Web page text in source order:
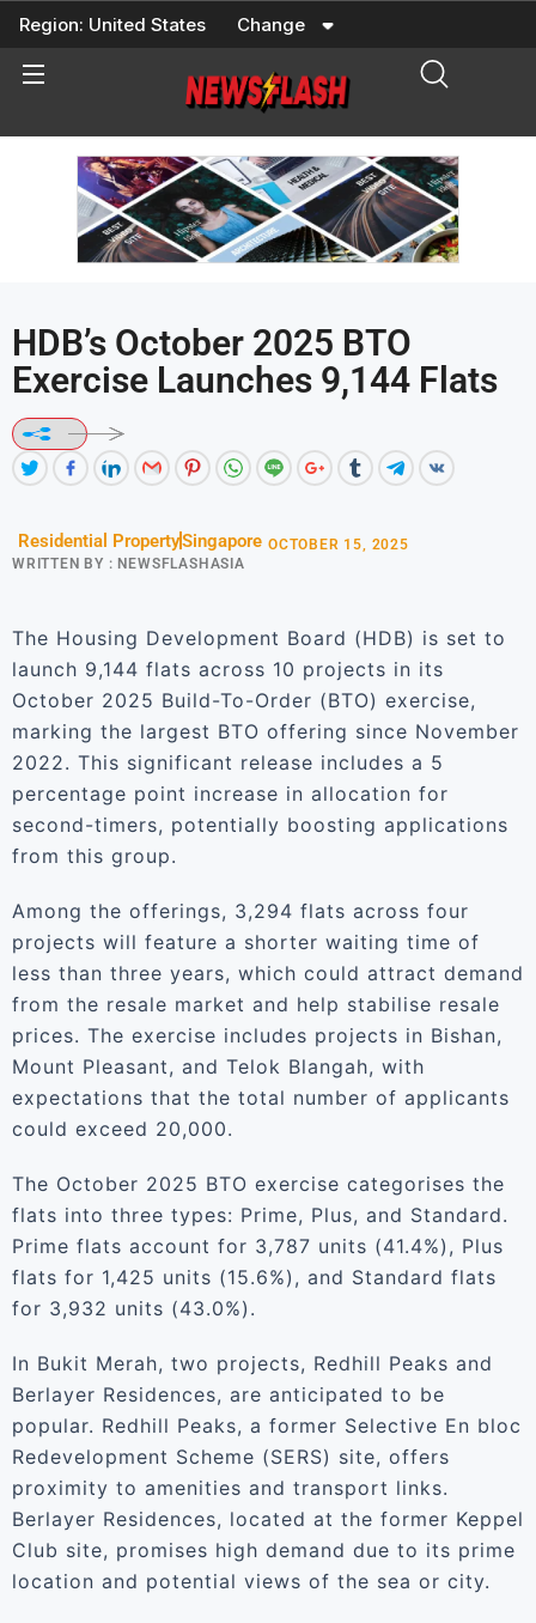
Skip
content
Region: United States Change
HDB’s October 2025 BTO
Exercise Launches 9,144 Flats
Residential PropertySingapore
WRITTEN BY : NEWSFLASHASIA
OCTOBER 15, 2025
The Housing Development Board (HDB) is set to
launch 9,144 flats across 10 projects in its
October 2025 Build-To-Order (BTO) exercise,
marking the largest BTO offering since November
2022. This significant release includes a 5
percentage point increase in allocation for
second-timers, potentially boosting applications
from this group.
Among the offerings, 3,294 flats across four
projects will feature a shorter waiting time of
less than three years, which could attract demand
from the resale market and help stabilise resale
prices. The exercise includes projects in Bishan,
Mount Pleasant, and Telok Blangah, with
expectations that the total number of applicants
could exceed 20,000.
The October 2025 BTO exercise categorises the
flats into three types: Prime, Plus, and Standard.
Prime flats account for 3,787 units (41.4%), Plus
flats for 1,425 units (15.6%), and Standard flats
for 3,932 units (43.0%).
In Bukit Merah, two projects, Redhill Peaks and
Berlayer Residences, are anticipated to be
popular. Redhill Peaks, a former Selective En bloc
Redevelopment Scheme (SERS) site, offers
proximity to amenities and transport links.
Berlayer Residences, located at the former Keppel
Club site, promises high demand due to its prime
location and potential views of the sea or city.